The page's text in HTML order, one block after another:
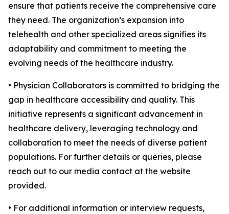
ensure that patients receive the comprehensive care
they need. The organization’s expansion into
telehealth and other specialized areas signifies its
adaptability and commitment to meeting the
evolving needs of the healthcare industry.
• Physician Collaborators is committed to bridging the
gap in healthcare accessibility and quality. This
initiative represents a significant advancement in
healthcare delivery, leveraging technology and
collaboration to meet the needs of diverse patient
populations. For further details or queries, please
reach out to our media contact at the website
provided.
• For additional information or interview requests,